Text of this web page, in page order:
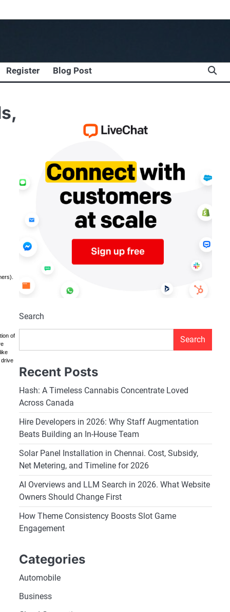
Register Blog Post
of
drive
Search
Search
Recent Posts
Hash: A Timeless Cannabis Concentrate Loved
Across Canada
Hire Developers in 2026: Why Staff Augmentation
Beats Building an In-House Team
Solar Panel Installation in Chennai. Cost, Subsidy,
Net Metering, and Timeline for 2026
AI Overviews and LLM Search in 2026. What Website
Owners Should Change First
How Theme Consistency Boosts Slot Game
Engagement
Categories
Automobile
Business